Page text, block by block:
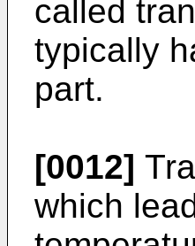
called
typically
part.
[0012]
which